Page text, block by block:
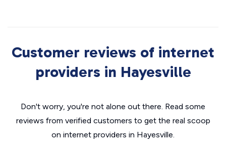
Customer reviews of internet
providers in Hayesville
Don't worry, you're not alone out there. Read some
reviews from verified customers to get the real scoop
on internet providers in Hayesville.